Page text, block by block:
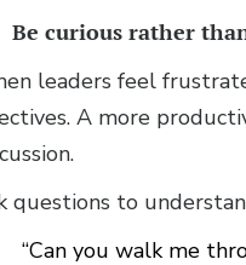
curious rather
leaders feel
A more
questions to
“Can you walk me